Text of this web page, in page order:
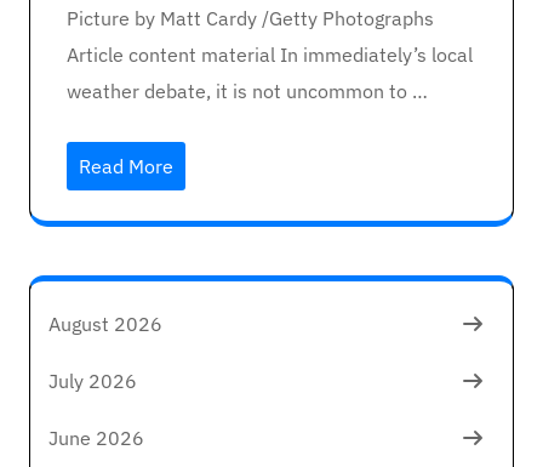
Picture by Matt Cardy /Getty Photographs
Article content material In immediately’s local
weather debate, it is not uncommon to …
Read More
August 2026
July 2026
June 2026